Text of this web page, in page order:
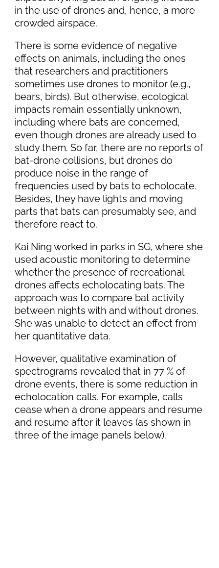
in the use of drones and, hence, a more
crowded airspace.
There is some evidence of negative
effects on animals, including the ones
that researchers and practitioners
sometimes use drones to monitor (e.g.,
bears, birds). But otherwise, ecological
impacts remain essentially unknown,
including where bats are concerned,
even though drones are already used to
study them. So far, there are no reports of
bat-drone collisions, but drones do
produce noise in the range of
frequencies used by bats to echolocate.
Besides, they have lights and moving
parts that bats can presumably see, and
therefore react to.
Kai Ning worked in parks in SG, where she
used acoustic monitoring to determine
whether the presence of recreational
drones affects echolocating bats. The
approach was to compare bat activity
between nights with and without drones.
She was unable to detect an effect from
her quantitative data.
However, qualitative examination of
spectrograms revealed that in 77 % of
drone events, there is some reduction in
echolocation calls. For example, calls
cease when a drone appears and resume
and resume after it leaves (as shown in
three of the image panels below).